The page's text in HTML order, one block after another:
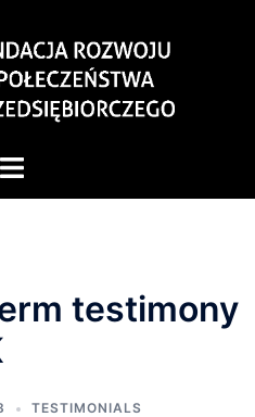
Toggle
testimony
TESTIMONIALS